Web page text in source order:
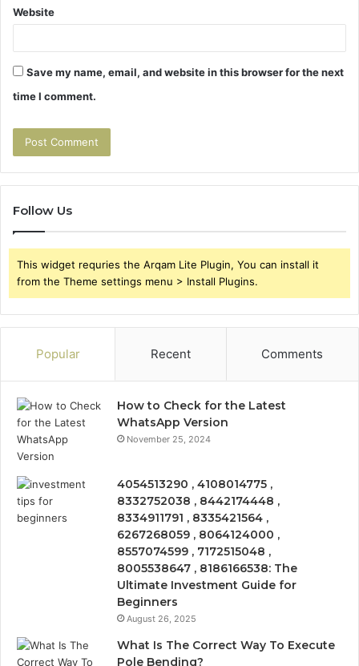
Website
Save my name, email, and website in this browser for the next
time I comment.
Follow Us
This widget requries the Arqam Lite Plugin, You can install it
from the Theme settings menu > Install Plugins.
Popular Recent Comments
How to Check for the Latest
WhatsApp Version
November 25, 2024
4054513290 , 4108014775 ,
8332752038 , 8442174448 ,
8334911791 , 8335421564 ,
6267268059 , 8064124000 ,
8557074599 , 7172515048 ,
8005538647 , 8186166538: The
Ultimate Investment Guide for
Beginners
August 26, 2025
What Is The Correct Way To Execute
Pole Bending?